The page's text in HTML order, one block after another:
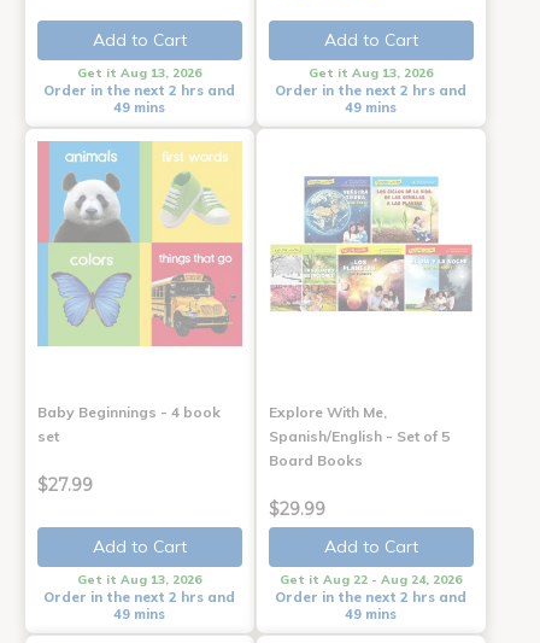
Add to Cart
Get it Aug 13, 2026
Order in the next 2 hrs and
49 mins
Add to Cart
Get it Aug 13, 2026
Order in the next 2 hrs and
49 mins
Baby Beginnings - 4 book
set
$27.99
Add to Cart
Get it Aug 13, 2026
Order in the next 2 hrs and
49 mins
Explore With Me,
Spanish/English - Set of 5
Board Books
$29.99
Add to Cart
Get it Aug 22 - Aug 24, 2026
Order in the next 2 hrs and
49 mins